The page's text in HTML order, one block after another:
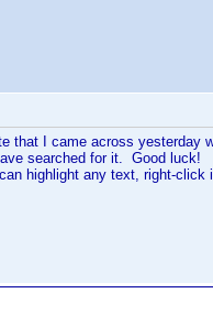
that I came across yesterday
searched for it. Good luck!
highlight any text, right-click